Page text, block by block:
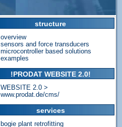
structure
overview
sensors and force transducers
microcontroller based solutions
examples
!PRODAT WEBSITE 2.0!
WEBSITE 2.0 >
www.prodat.de/cms/
services
bogie plant retrofitting